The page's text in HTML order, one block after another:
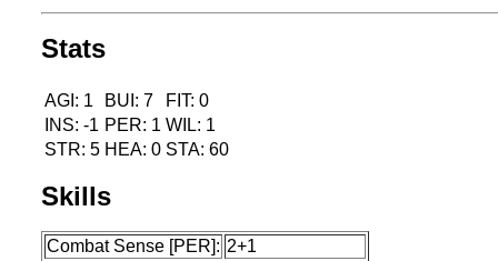
Stats
AGI: 1 BUI: 7
FIT: 0
INS: -1 PER: 1 WIL: 1
STR: 5 HEA: 0 STA: 60
Skills
Combat Sense [PER]: 2+1